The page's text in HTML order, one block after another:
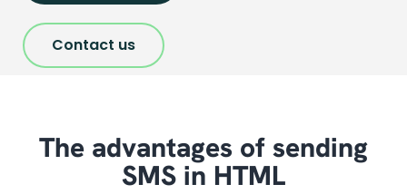
Contact us
The advantages of sending
SMS in HTML